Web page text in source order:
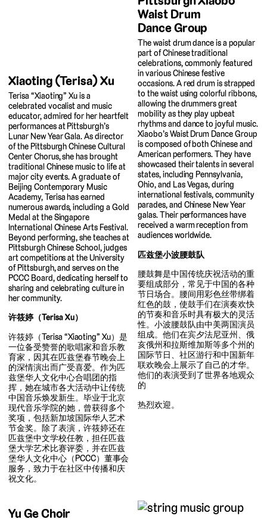
Xiaoting (Terisa) Xu
Terisa “Xiaoting” Xu is a
celebrated vocalist and music
educator, admired for her heartfelt
performances at Pittsburgh’s
Lunar New Year Gala. As director
of the Pittsburgh Chinese Cultural
Center Chorus, she has brought
traditional Chinese music to life at
major city events. A graduate of
Beijing Contemporary Music
Academy, Terisa has earned
numerous awards, including a Gold
Medal at the Singapore
International Chinese Arts Festival.
Beyond performing, she teaches at
Pittsburgh Chinese School, judges
art competitions at the University
of Pittsburgh, and serves on the
PCCC Board, dedicating herself to
sharing and celebrating culture in
her community.
许筱婷（Terisa Xu）
许筱婷（Terisa “Xiaoting” Xu）是
一位备受赞誉的歌唱家和音乐教
育家，因其在匹兹堡春节晚会上
的深情演出而广受喜爱。作为匹
兹堡华人文化中心合唱团的指
挥，她在城市各大活动中让传统
中国音乐焕发新生。毕业于北京
现代音乐学院的她，曾获得多个
奖项，包括新加坡国际华人艺术
节金奖。除了表演，许筱婷还在
匹兹堡中文学校任教，担任匹兹
堡大学艺术比赛评委，并在匹兹
堡华人文化中心（PCCC）董事会
服务，致力于在社区中传播和庆
祝文化。
Waist Drum
Dance Group
The waist drum dance is a popular
part of Chinese traditional
celebrations, commonly featured
in various Chinese festive
occasions. A red drum is strapped
to the waist using colorful ribbons,
allowing the drummers great
mobility as they play upbeat
rhythms and dance to joyful music.
Xiaobo’s Waist Drum Dance Group
is composed of both Chinese and
American performers. They have
showcased their talents in several
states, including Pennsylvania,
Ohio, and Las Vegas, during
international festivals, community
parades, and Chinese New Year
galas. Their performances have
received a warm reception from
audiences worldwide.
匹兹堡小波腰鼓队
腰鼓舞是中国传统庆祝活动的重
要组成部分，常见于中国的各种
节日场合。腰间用彩色丝带绑着
红色的鼓，使鼓手们在演奏欢快
的节奏和音乐时具有极大的灵活
性。小波腰鼓队由中美两国演员
组成。他们在宾夕法尼亚州、俄
亥俄州和拉斯维加斯等多个州的
国际节日、社区游行和中国新年
联欢晚会上展示了自己的才华。
他们的表演受到了世界各地观众
的
热烈欢迎。
Yu Ge Choir